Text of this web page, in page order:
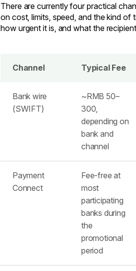
There are currently four practical
on cost, limits, speed, and the kind of
how urgent it is, and what the
Channel Typical Fee
Bank wire
(SWIFT)
~RMB 50–
300,
depending on
bank and
channel
Payment
Connect
Fee-free at
most
participating
banks during
the
promotional
period